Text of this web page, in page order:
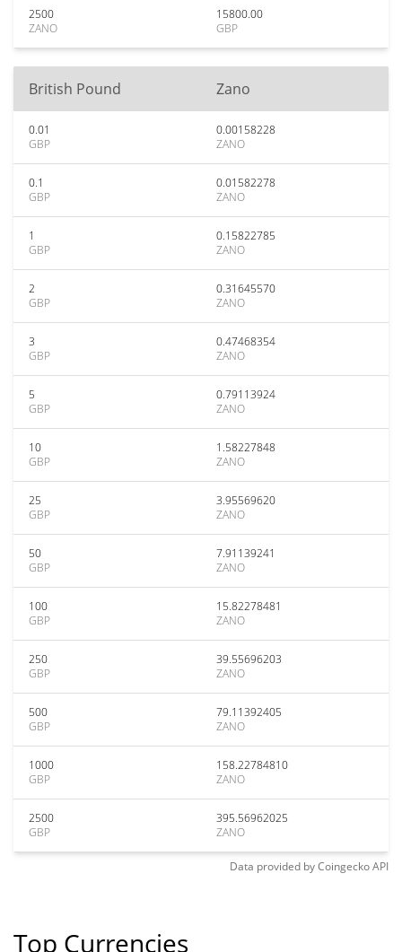
2500
ZANO
15800.00
GBP
British Pound Zano
0.01
GBP
0.00158228
ZANO
0.1
GBP
0.01582278
ZANO
1
GBP
0.15822785
ZANO
2
GBP
0.31645570
ZANO
3
GBP
0.47468354
ZANO
5
GBP
0.79113924
ZANO
10
GBP
1.58227848
ZANO
25
GBP
3.95569620
ZANO
50
GBP
7.91139241
ZANO
100
GBP
15.82278481
ZANO
250
GBP
39.55696203
ZANO
500
GBP
79.11392405
ZANO
1000
GBP
158.22784810
ZANO
2500
GBP
395.56962025
ZANO
Data provided byCoingeckoAPI
Top Currencies